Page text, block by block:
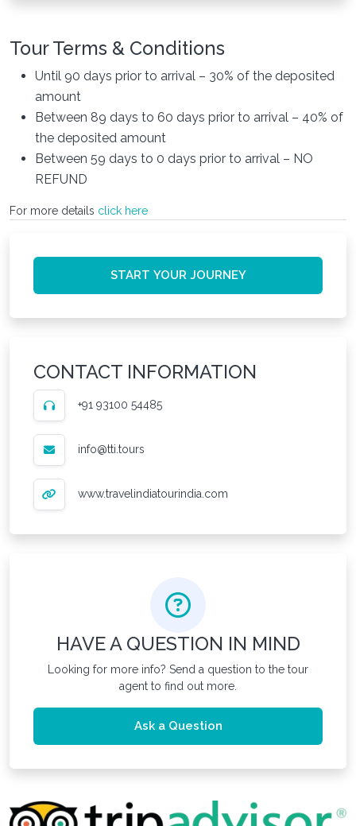
Tour Terms & Conditions
Until 90 days prior to arrival – 30% of the deposited
amount
Between 89 days to 60 days prior to arrival – 40% of
the deposited amount
Between 59 days to 0 days prior to arrival – NO
REFUND
For more details click here
START YOUR JOURNEY
CONTACT INFORMATION
+91 93100 54485
info@tti.tours
www.travelindiatourindia.com
HAVE A QUESTION IN MIND
Looking for more info? Send a question to the tour
agent to find out more.
Ask a Question